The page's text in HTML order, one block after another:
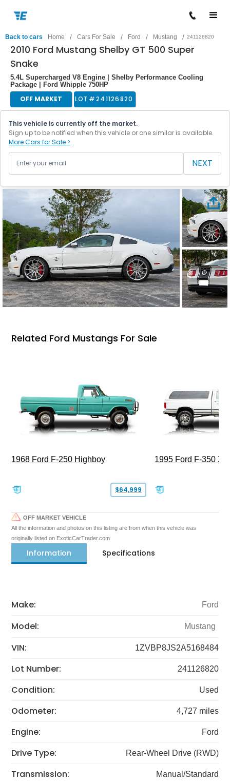
Back to cars Home / Cars For Sale / Ford / Mustang / 241126820
2010 Ford Mustang Shelby GT 500 Super
Snake
5.4L Supercharged V8 Engine | Shelby Performance Cooling
Package | Ford Whipple 750HP
OFF MARKET LOT #241126820
This vehicle is currently off the market.
Sign up to be notified when this vehicle or one similar is available.
More Cars for Sale >
NEXT
Related Ford Mustangs For Sale
1968 Ford F-250 Highboy
$64,999
1995 Ford F-350
OFF MARKET VEHICLE
All the information and photos on this listing are from when this vehicle was
originally listed on ExoticCarTrader.com
Information Specifications
Make: Ford
Model: Mustang
VIN: 1ZVBP8JS2A5168484
Lot Number: 241126820
Condition: Used
Odometer: 4,727 miles
Engine: Ford
Drive Type: Rear-Wheel Drive (RWD)
Transmission: Manual/Standard